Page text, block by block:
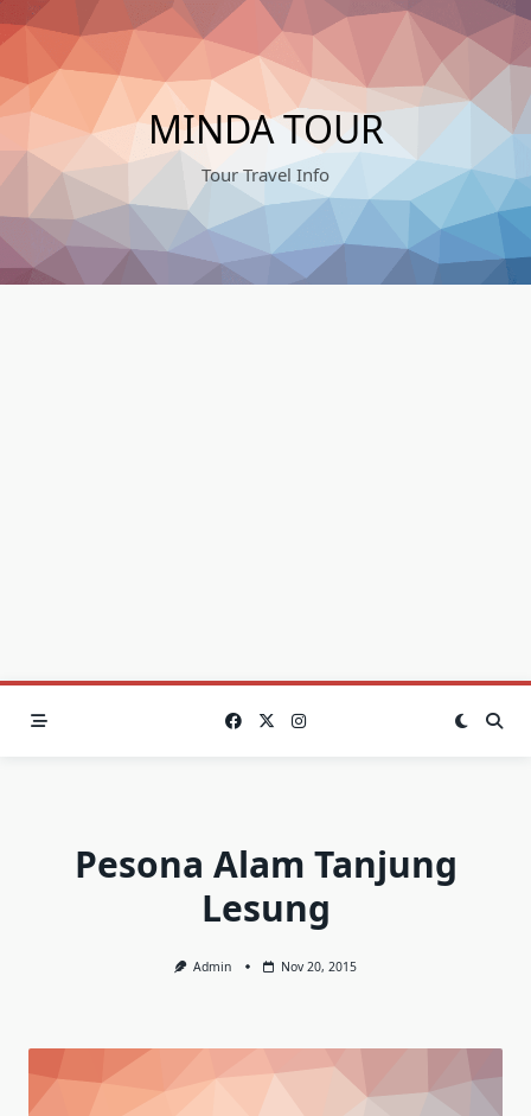
Skip
to
content
MINDA TOUR
Tour Travel Info
Pesona Alam Tanjung
Lesung
Admin Nov 20, 2015